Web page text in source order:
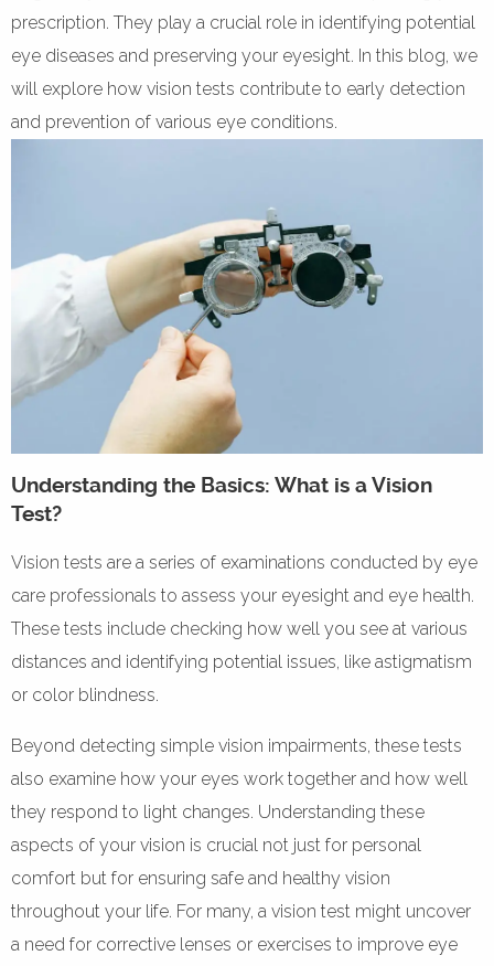
prescription. They play a crucial role in identifying potential
eye diseases and preserving your eyesight. In this blog, we
will explore how vision tests contribute to early detection
and prevention of various eye conditions.
Understanding the Basics: What is a Vision
Test?
Vision tests are a series of examinations conducted by eye
care professionals to assess your eyesight and eye health.
These tests include checking how well you see at various
distances and identifying potential issues, like astigmatism
or color blindness.
Beyond detecting simple vision impairments, these tests
also examine how your eyes work together and how well
they respond to light changes. Understanding these
aspects of your vision is crucial not just for personal
comfort but for ensuring safe and healthy vision
throughout your life. For many, a vision test might uncover
a need for corrective lenses or exercises to improve eye